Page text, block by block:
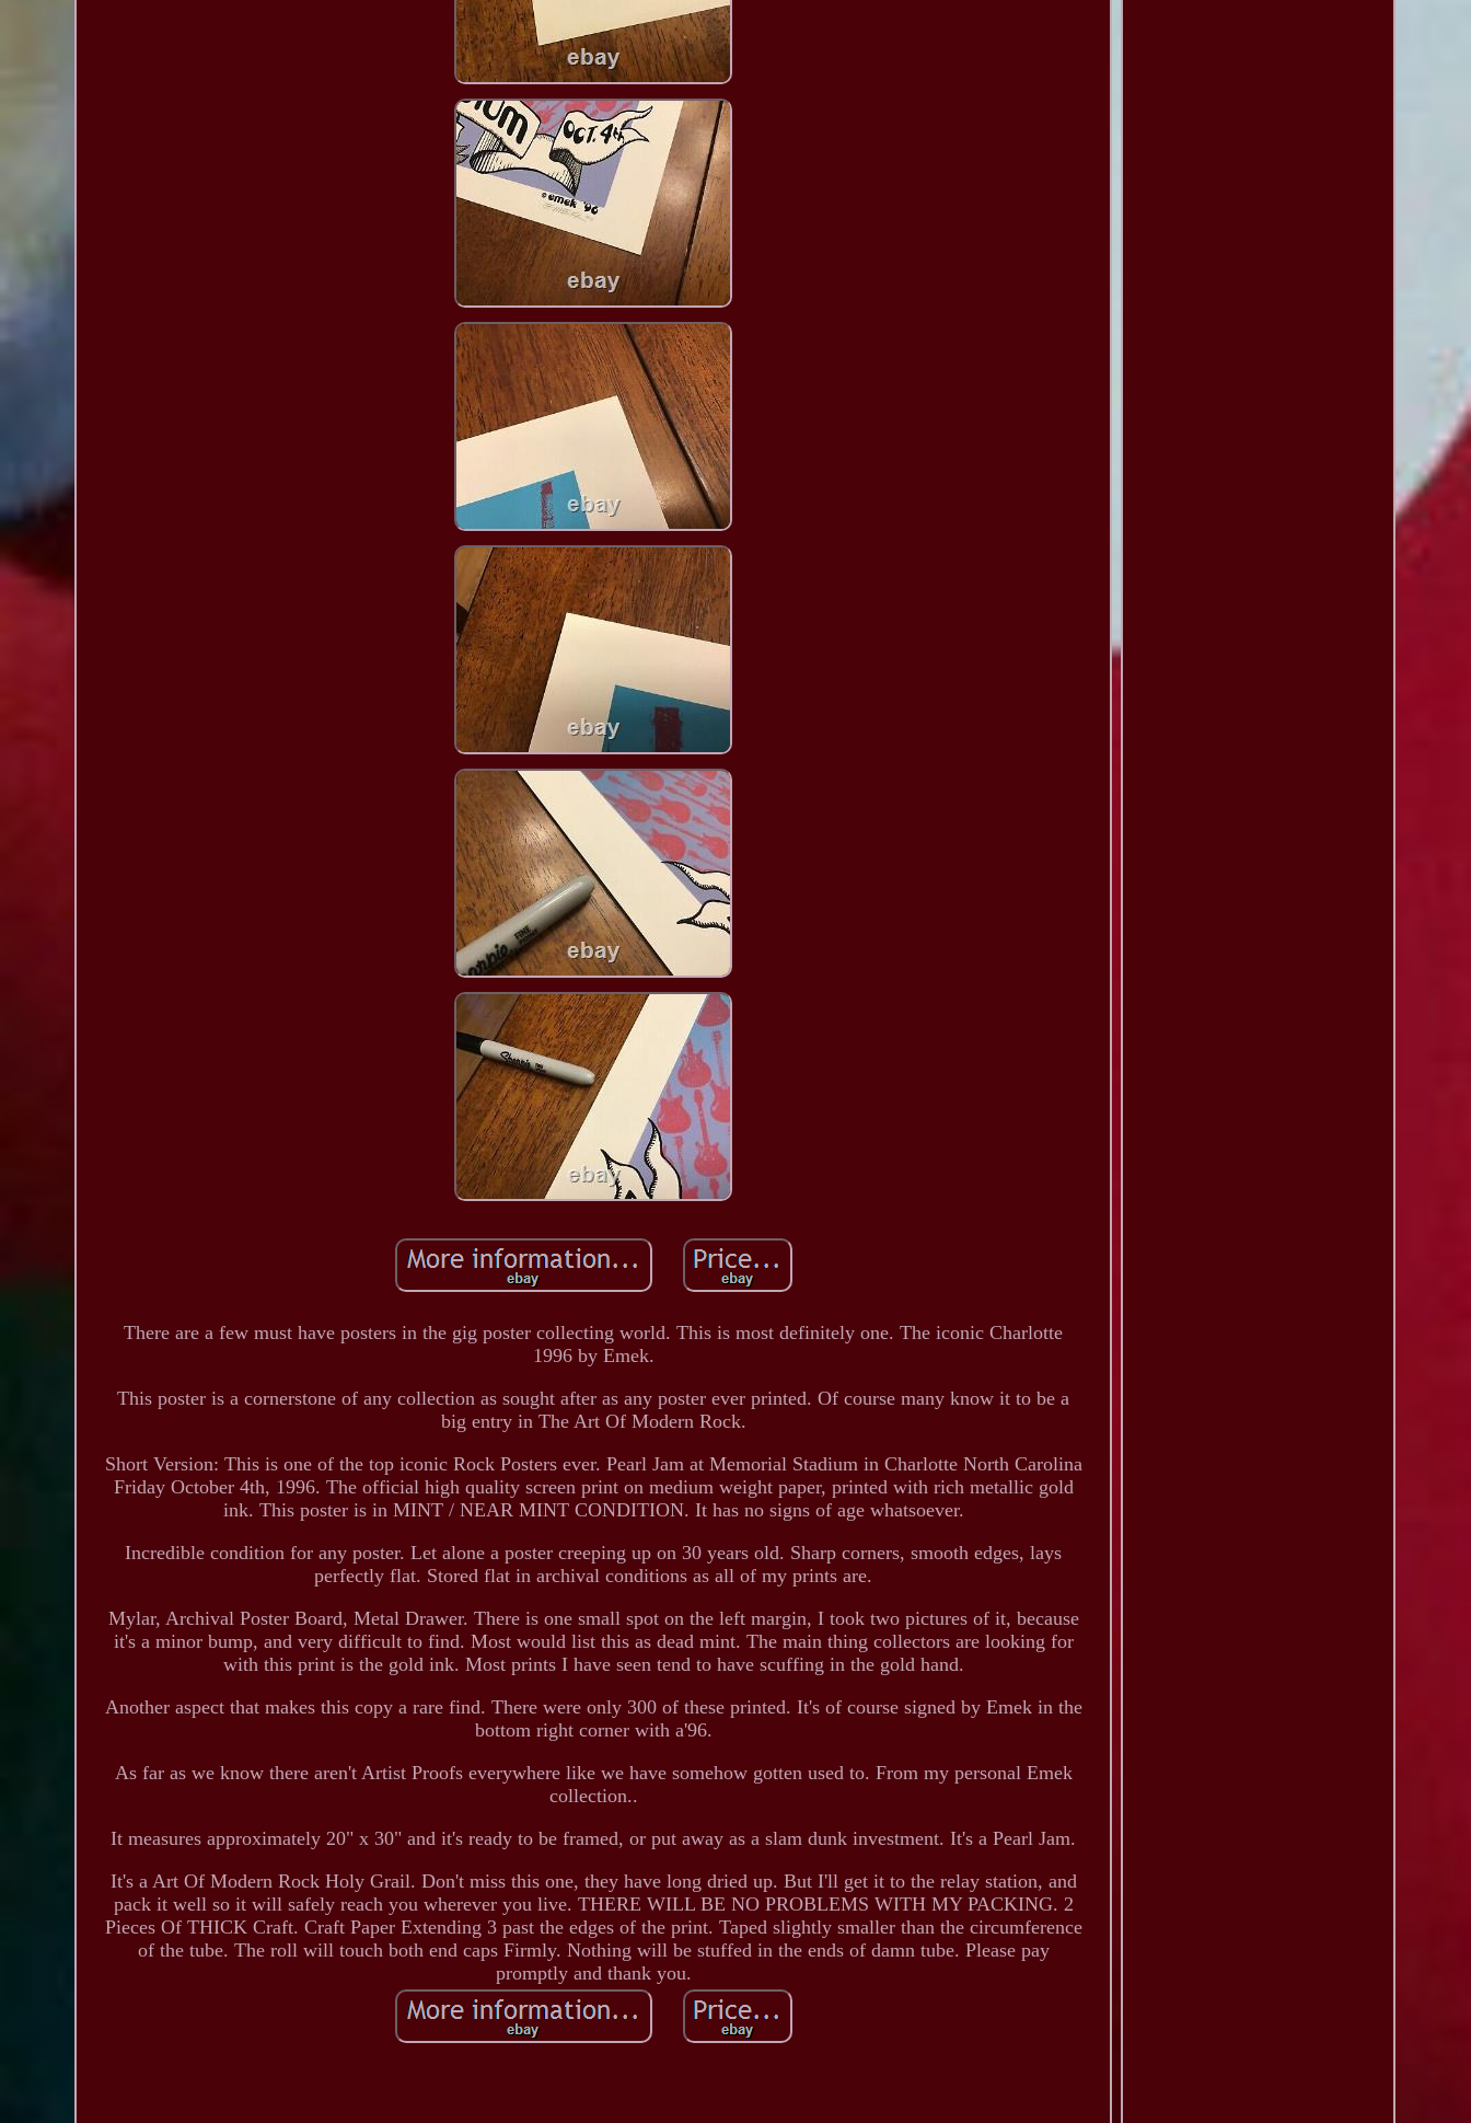
There are a few must have posters in the gig poster collecting world. This is most definitely one. The iconic Charlotte
1996 by Emek.
This poster is a cornerstone of any collection as sought after as any poster ever printed. Of course many know it to be a
big entry in The Art Of Modern Rock.
Short Version: This is one of the top iconic Rock Posters ever. Pearl Jam at Memorial Stadium in Charlotte North Carolina
Friday October 4th, 1996. The official high quality screen print on medium weight paper, printed with rich metallic gold
ink. This poster is in MINT / NEAR MINT CONDITION. It has no signs of age whatsoever.
Incredible condition for any poster. Let alone a poster creeping up on 30 years old. Sharp corners, smooth edges, lays
perfectly flat. Stored flat in archival conditions as all of my prints are.
Mylar, Archival Poster Board, Metal Drawer. There is one small spot on the left margin, I took two pictures of it, because
it's a minor bump, and very difficult to find. Most would list this as dead mint. The main thing collectors are looking for
with this print is the gold ink. Most prints I have seen tend to have scuffing in the gold hand.
Another aspect that makes this copy a rare find. There were only 300 of these printed. It's of course signed by Emek in the
bottom right corner with a'96.
As far as we know there aren't Artist Proofs everywhere like we have somehow gotten used to. From my personal Emek
collection..
It measures approximately 20" x 30" and it's ready to be framed, or put away as a slam dunk investment. It's a Pearl Jam.
It's a Art Of Modern Rock Holy Grail. Don't miss this one, they have long dried up. But I'll get it to the relay station, and
pack it well so it will safely reach you wherever you live. THERE WILL BE NO PROBLEMS WITH MY PACKING. 2
Pieces Of THICK Craft. Craft Paper Extending 3 past the edges of the print. Taped slightly smaller than the circumference
of the tube. The roll will touch both end caps Firmly. Nothing will be stuffed in the ends of damn tube. Please pay
promptly and thank you.